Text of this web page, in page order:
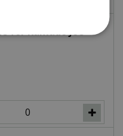
for Kamado Joe